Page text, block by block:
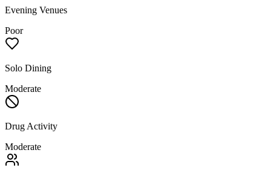
Evening Venues
Poor
Solo Dining
Moderate
Drug Activity
Moderate